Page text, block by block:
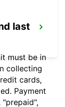
last
must be in
collecting
cards,
Payment